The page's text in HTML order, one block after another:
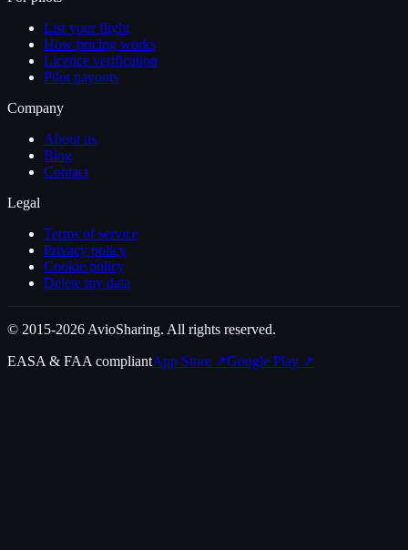
List your flight
How pricing works
Licence verification
Pilot payouts
Company
About us
Blog
Contact
Legal
Terms of service
Privacy policy
Cookie policy
Delete my data
© 2015-2026 AvioSharing. All rights reserved.
EASA & FAA compliantApp Store ↗Google Play ↗